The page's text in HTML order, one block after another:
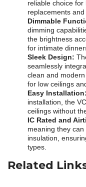
reliable choice
replacements
Dimmable
dimming
the brightness
for intimate
Sleek Design:
seamlessly
clean and
for low ceilings
Easy Installation:
installation, the
ceilings without
IC Rated and
meaning they
insulation,
types.
Related